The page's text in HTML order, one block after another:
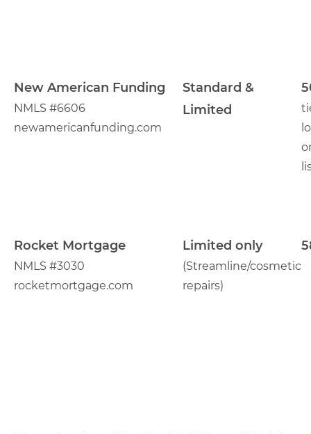
New American Funding
NMLS #6606
newamericanfunding.com
Standard &
Limited
Rocket Mortgage
NMLS #3030
rocketmortgage.com
Limited only
(Streamline/cosmetic
repairs)